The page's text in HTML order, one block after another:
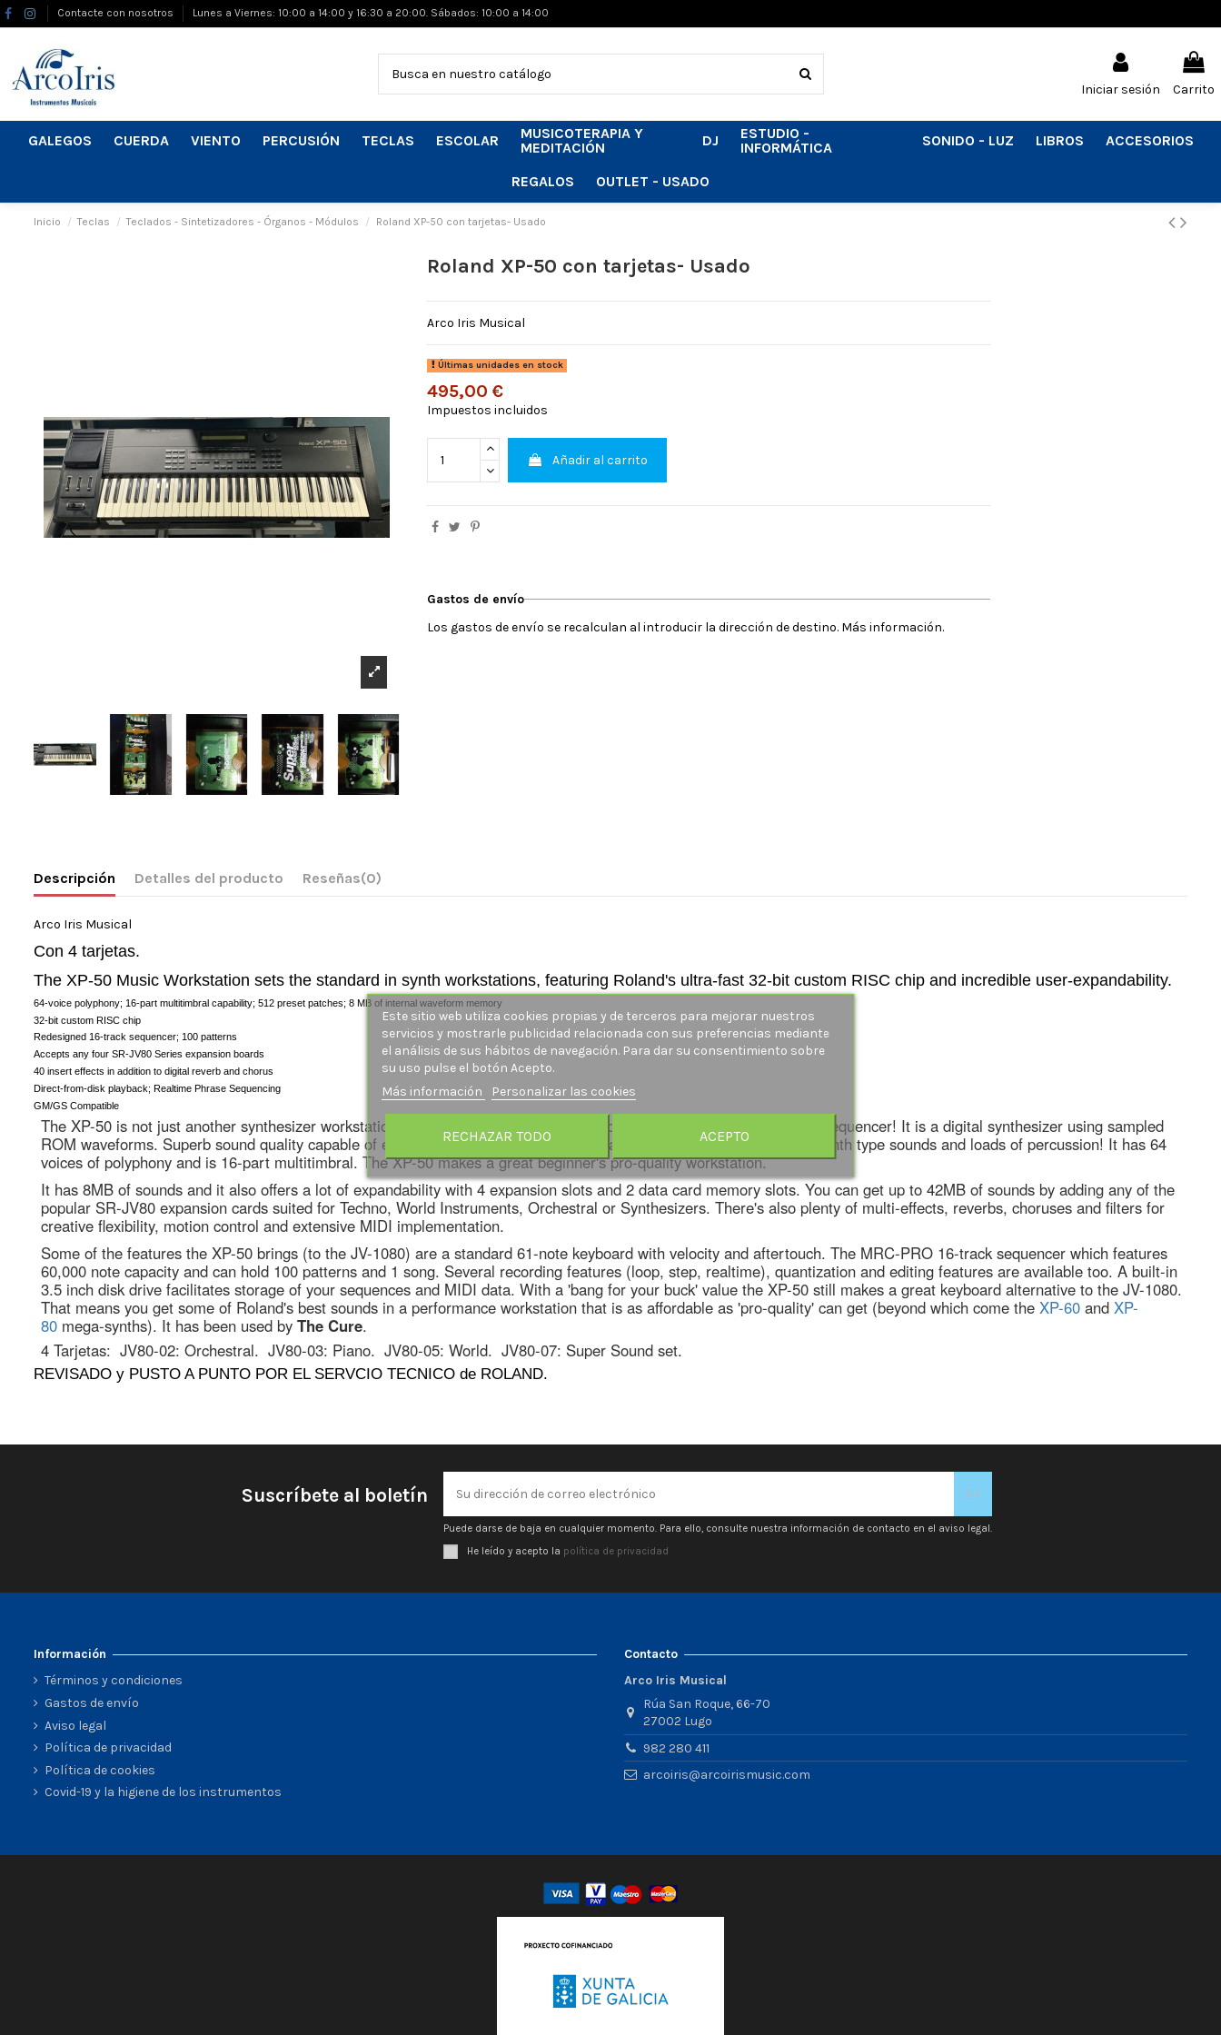
Contacte con nosotros Lunes a Viernes: 10:00 a 14:00 y 16:30 a 20:00. Sábados: 10:00 a 14:00
Iniciar sesión Carrito
GALEGOS CUERDA VIENTO PERCUSIÓN TECLAS ESCOLAR
MUSICOTERAPIA Y
MEDITACIÓN
DJ
ESTUDIO -
INFORMÁTICA
SONIDO - LUZ LIBROS ACCESORIOS
REGALOS OUTLET - USADO
Inicio Teclas Teclados - Sintetizadores - Órganos - Módulos Roland XP-50 con tarjetas- Usado
Roland XP-50 con tarjetas- Usado
Arco Iris Musical
Últimas unidades en stock
495,00 €
Impuestos incluidos
Añadir al carrito
Gastos de envío
Los gastos de envío se recalculan al introducir la dirección de destino. Más información.
Descripción Detalles del producto Reseñas(0)
Arco Iris Musical
Con 4 tarjetas.
The XP-50 Music Workstation sets the standard in synth workstations, featuring Roland's ultra-fast 32-bit custom RISC chip and incredible user-expandability.
64-voice polyphony; 16-part multitimbral capability; 512 preset patches; 8 MB of internal waveform memory
32-bit custom RISC chip
Redesigned 16-track sequencer; 100 patterns
Accepts any four SR-JV80 Series expansion boards
40 insert effects in addition to digital reverb and chorus
Direct-from-disk playback; Realtime Phrase Sequencing
GM/GS Compatible
The XP-50 is not just another synthesizer workstation, it's basically a
with a built-in keyboard and a 16-track sequencer! It is a digital synthesizer using sampled
ROM waveforms. Superb sound quality capable of emulating most any instrument imaginable plus totally fat analog synth type sounds and loads of percussion! It has 64
voices of polyphony and is 16-part multitimbral. The XP-50 makes a great beginner's pro-quality workstation.
It has 8MB of sounds and it also offers a lot of expandability with 4 expansion slots and 2 data card memory slots. You can get up to 42MB of sounds by adding any of the
popular SR-JV80 expansion cards suited for Techno, World Instruments, Orchestral or Synthesizers. There's also plenty of multi-effects, reverbs, choruses and filters for
creative flexibility, motion control and extensive MIDI implementation.
Some of the features the XP-50 brings (to the JV-1080) are a standard 61-note keyboard with velocity and aftertouch. The MRC-PRO 16-track sequencer which features
60,000 note capacity and can hold 100 patterns and 1 song. Several recording features (loop, step, realtime), quantization and editing features are available too. A built-in
3.5 inch disk drive facilitates storage of your sequences and MIDI data. With a 'bang for your buck' value the XP-50 still makes a great keyboard alternative to the JV-1080.
That means you get some of Roland's best sounds in a performance workstation that is as affordable as 'pro-quality' can get (beyond which come theXP-60 andXP-
80 mega-synths). It has been used byThe Cure.
4 Tarjetas:JV80-02: Orchestral.JV80-03: Piano. JV80-05: World.JV80-07: Super Sound set.
REVISADO y PUSTO A PUNTO POR EL SERVCIO TECNICO de ROLAND.
Suscríbete al boletín
Puede darse de baja en cualquier momento. Para ello, consulte nuestra información de contacto en el aviso legal.
He leído y acepto la política de privacidad
Información
Términos y condiciones
Gastos de envío
Aviso legal
Política de privacidad
Política de cookies
Covid-19 y la higiene de los instrumentos
Contacto
Arco Iris Musical
Rúa San Roque, 66-70
27002 Lugo
982 280 411
arcoiris@arcoirismusic.com
Este sitio web utiliza cookies propias y de terceros para mejorar nuestros
servicios y mostrarle publicidad relacionada con sus preferencias mediante
el análisis de sus hábitos de navegación. Para dar su consentimiento sobre
su uso pulse el botón Acepto.
Más información
Personalizar las cookies
RECHAZAR TODO ACEPTO